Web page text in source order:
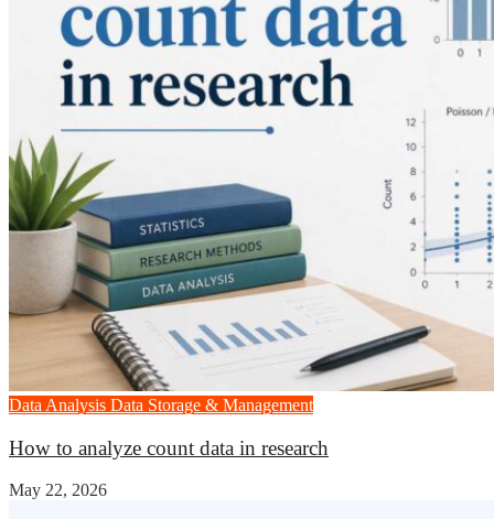
Data Analysis Data Storage & Management
How to analyze count data in research
May 22, 2026